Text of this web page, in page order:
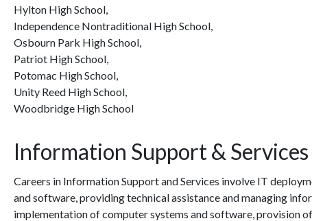
Hylton High School,
Independence Nontraditional High School,
Osbourn Park High School,
Patriot High School,
Potomac High School,
Unity Reed High School,
Woodbridge High School
Information Support &
Careers in Information Support and Services involve IT
and software, providing technical assistance and managing
implementation of computer systems and software, provision